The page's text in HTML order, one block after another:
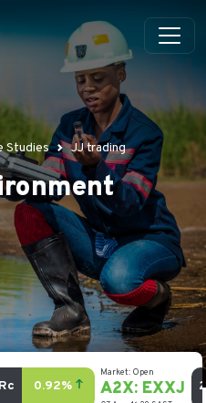
Studies JJ trading